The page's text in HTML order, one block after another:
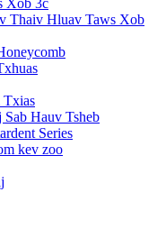
Xob 3c
Thaiv Hluav Taws Xob
Txias
Hauv Tsheb
Series
kev zoo